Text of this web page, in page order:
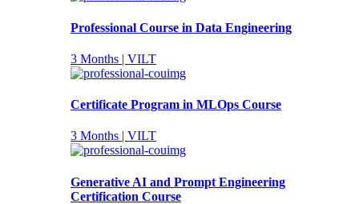
Professional Course in Data Engineering
3 Months | VILT
Certificate Program in MLOps Course
3 Months | VILT
Generative AI and Prompt Engineering
Certification Course